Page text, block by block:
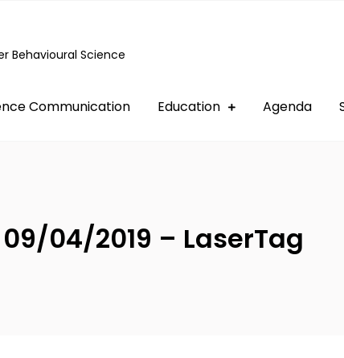
Behavioural Science
Communication Education Agenda
09/04/2019 – LaserTag